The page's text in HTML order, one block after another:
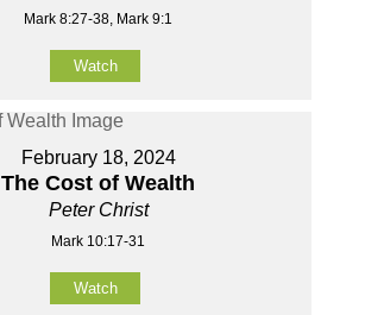
Mark 8:27-38, Mark 9:1
Watch
February 18, 2024
The Cost of Wealth
Peter Christ
Mark 10:17-31
Watch